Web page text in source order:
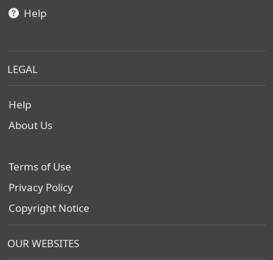
Help
LEGAL
Help
About Us
Terms of Use
Privacy Policy
Copyright Notice
OUR WEBSITES